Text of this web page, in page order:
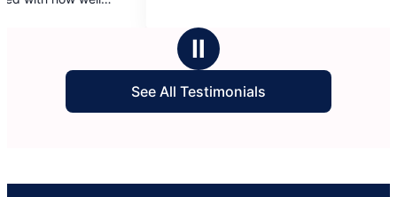
Ⅱ
See All Testimonials